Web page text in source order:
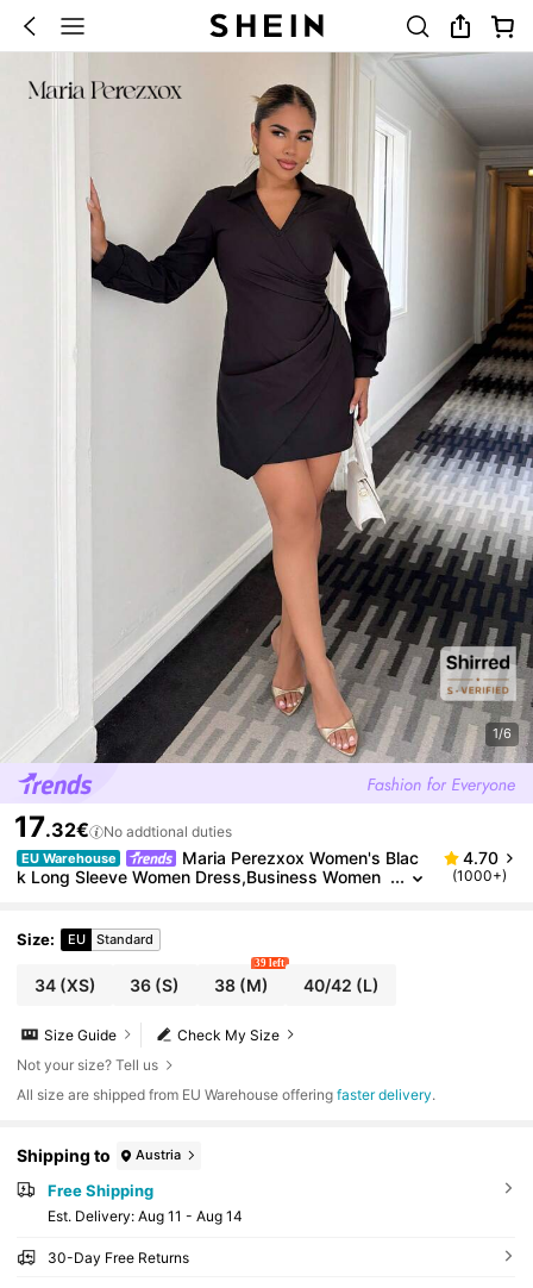
1/6
17.32€ No addtional duties
EU Warehouse
Maria Perezxox Women's Blac
k Long Sleeve Women Dress,Business Women
sses For Women,,, Black Dress Outfit For Women,Dr
ess Shirt,Date Dress Dinner Outfit For Women
4.70
(1000+)
Size: EU Standard
34(XS) 36 (S) 38(M)
39 left
40/42 (L)
Check My Size
Size Guide
Not your size? Tell us
All size are shipped from EU Warehouse offeringfaster delivery.
Shipping to Austria
Free Shipping
​Est. Delivery: Aug 11 - Aug 14
30-Day Free Returns